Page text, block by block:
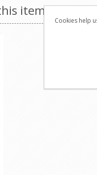
item also
Cookies help